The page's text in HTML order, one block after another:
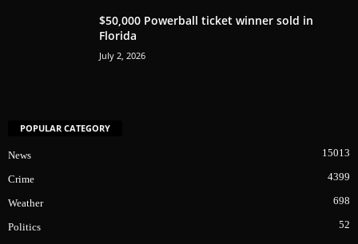
$50,000 Powerball ticket winner sold in
Florida
July 2, 2026
POPULAR CATEGORY
News 15013
Crime 4399
Weather 698
Politics
52